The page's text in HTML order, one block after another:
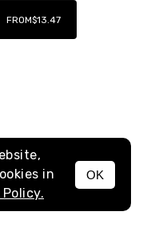
MENU
FROM$13.47
in
Policy.
OK